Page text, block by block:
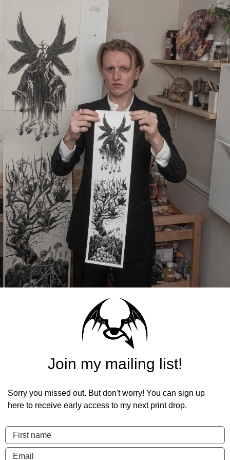
Join my mailing list!
Sorry you missed out. But don't worry! You can sign up
here to receive early access to my next print drop.
First name
Email